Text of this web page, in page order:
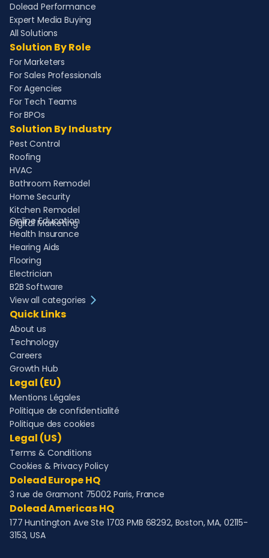
Dolead Performance
Expert Media Buying
All Solutions
Solution By Role
For Marketers
For Sales Professionals
For Agencies
For Tech Teams
For BPOs
Solution By Industry
Pest Control
Roofing
HVAC
Bathroom Remodel
Home Security
Kitchen Remodel
Digital Marketing
Online Education
Health Insurance
Hearing Aids
Flooring
Electrician
B2B Software
View all categories
Quick Links
About us
Technology
Careers
Growth Hub
Legal (EU)
Mentions Légales
Politique de confidentialité
Politique des cookies
Legal (US)
Terms & Conditions
Cookies & Privacy Policy
Dolead Europe HQ
3 rue de Gramont 75002 Paris, France
Dolead Americas HQ
177 Huntington Ave Ste 1703 PMB 68292, Boston, MA, 02115-
3153, USA